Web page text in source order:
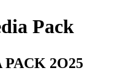
Pack
2O25